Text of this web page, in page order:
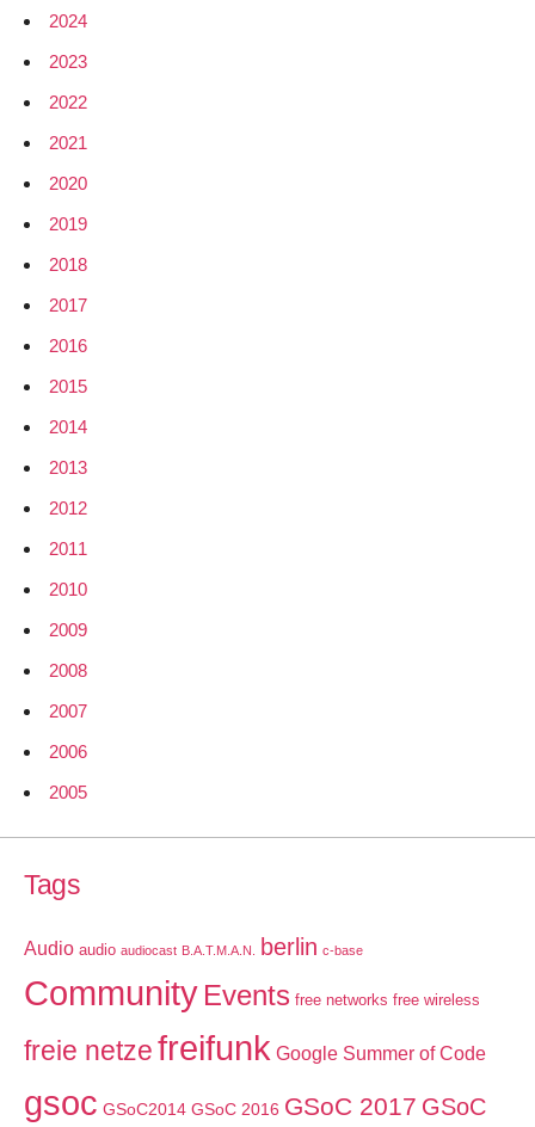
2024
2023
2022
2021
2020
2019
2018
2017
2016
2015
2014
2013
2012
2011
2010
2009
2008
2007
2006
2005
Tags
Audio audio audiocast B.A.T.M.A.N. berlin c-base
Community Events free networks free wireless
freie netzefreifunk Google Summer of Code
gsoc GSoC2014 GSoC 2016 GSoC 2017 GSoC